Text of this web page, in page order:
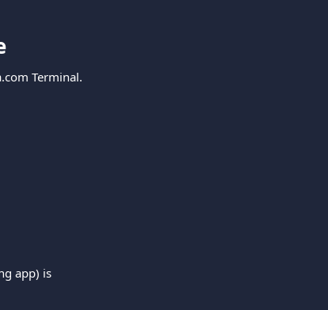
Terminal.
app) is